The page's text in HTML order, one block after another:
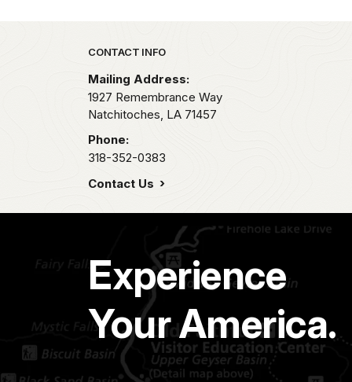
Park footer
CONTACT INFO
Mailing Address:
1927 Remembrance Way
Natchitoches, LA 71457
Phone:
318-352-0383
Contact Us
Experience
Your America.